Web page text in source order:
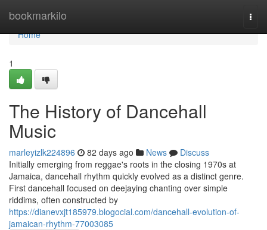
bookmarkilo
Home
Home
1
The History of Dancehall
Music
marleyizlk224896 82 days ago News
Discuss
Initially emerging from reggae's roots in the closing 1970s at
Jamaica, dancehall rhythm quickly evolved as a distinct genre.
First dancehall focused on deejaying chanting over simple
riddims, often constructed by
https://dianevxjt185979.blogocial.com/dancehall-evolution-of-
jamaican-rhythm-77003085